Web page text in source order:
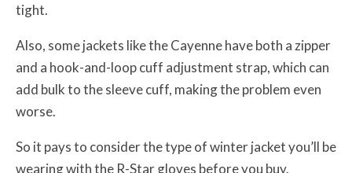
tight.
Also, some jackets like the Cayenne have both a zipper
and a hook-and-loop cuff adjustment strap, which can
add bulk to the sleeve cuff, making the problem even
worse.
So it pays to consider the type of winter jacket you’ll be
wearing with the R-Star gloves before you buy.